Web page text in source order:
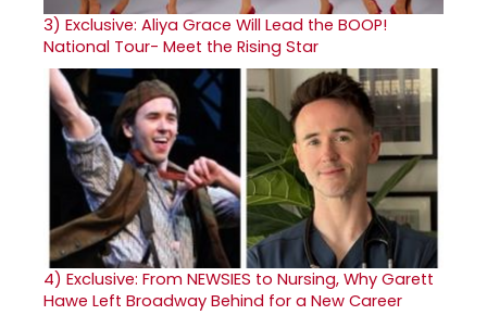
3) Exclusive: Aliya Grace Will Lead the BOOP!
National Tour- Meet the Rising Star
4) Exclusive: From NEWSIES to Nursing, Why Garett
Hawe Left Broadway Behind for a New Career